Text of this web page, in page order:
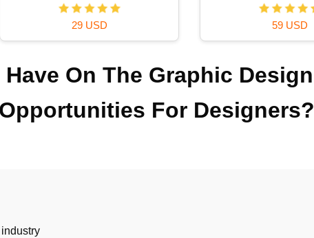
120 USD 99 USD
On The Graphic Design
For Designers?